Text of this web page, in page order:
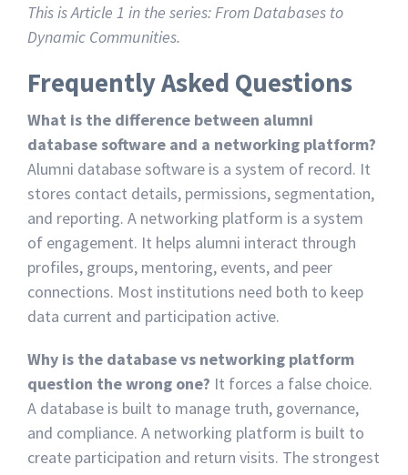
This is Article 1 in the series: From Databases to
Dynamic Communities.
Frequently Asked Questions
What is the difference between alumni
database software and a networking platform?
Alumni database software is a system of record. It
stores contact details, permissions, segmentation,
and reporting. A networking platform is a system
of engagement. It helps alumni interact through
profiles, groups, mentoring, events, and peer
connections. Most institutions need both to keep
data current and participation active.
Why is the database vs networking platform
question the wrong one? It forces a false choice.
A database is built to manage truth, governance,
and compliance. A networking platform is built to
create participation and return visits. The strongest